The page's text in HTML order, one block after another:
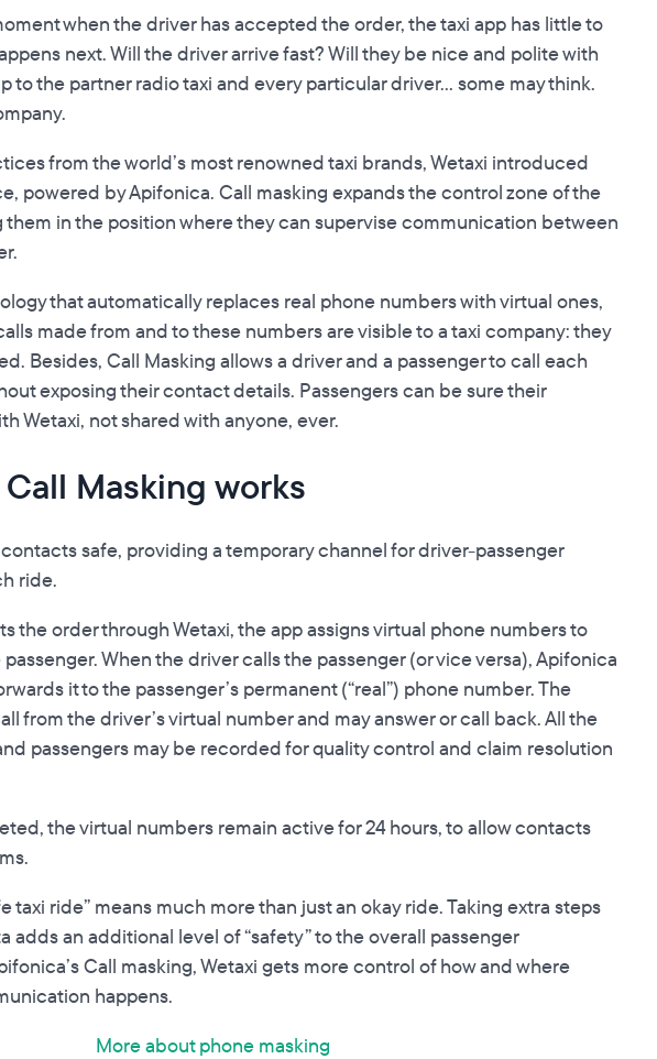
when the driver has accepted the order, the taxi app has little to
next. Will the driver arrive fast? Will they be nice and polite with
to the partner radio taxi and every particular driver... some may think.
from the world’s most renowned taxi brands, Wetaxi introduced
powered by Apifonica. Call masking expands the control zone of the
them in the position where they can supervise communication between
that automatically replaces real phone numbers with virtual ones,
made from and to these numbers are visible to a taxi company: they
Besides, Call Masking allows a driver and a passenger to call each
exposing their contact details. Passengers can be sure their
Wetaxi, not shared with anyone, ever.
Masking works
safe, providing a temporary channel for driver-passenger
ride.
the order through Wetaxi, the app assigns virtual phone numbers to
When the driver calls the passenger (or vice versa), Apifonica
it to the passenger’s permanent (“real”) phone number. The
from the driver’s virtual number and may answer or call back. All the
passengers may be recorded for quality control and claim resolution
the virtual numbers remain active for 24 hours, to allow contacts
taxi ride” means much more than just an okay ride. Taking extra steps
adds an additional level of “safety” to the overall passenger
Call masking, Wetaxi gets more control of how and where
happens.
More about phone masking